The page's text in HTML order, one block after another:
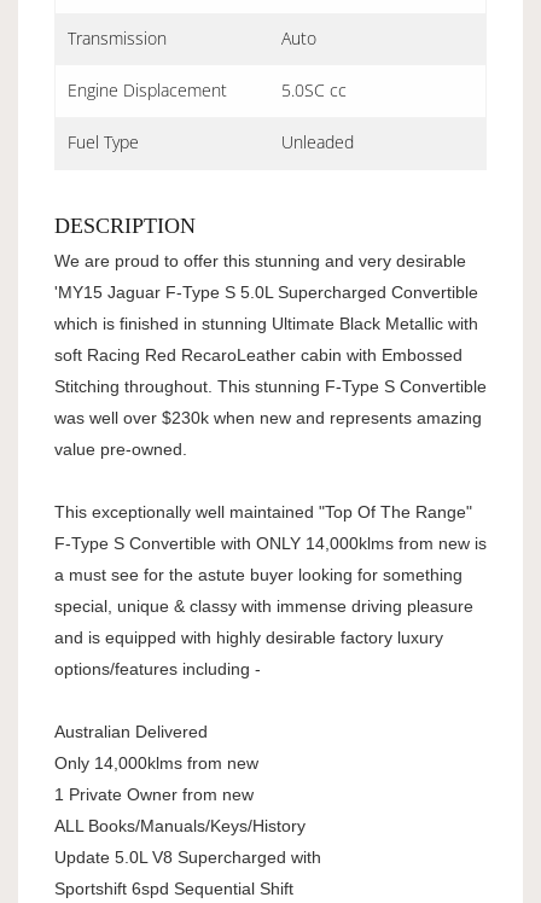
Transmission Auto
Engine Displacement 5.0SC cc
Fuel Type Unleaded
DESCRIPTION
We are proud to offer this stunning and very desirable
'MY15 Jaguar F-Type S 5.0L Supercharged Convertible
which is finished in stunning Ultimate Black Metallic with
soft Racing Red RecaroLeather cabin with Embossed
Stitching throughout. This stunning F-Type S Convertible
was well over $230k when new and represents amazing
value pre-owned.
This exceptionally well maintained "Top Of The Range"
F-Type S Convertible with ONLY 14,000klms from new is
a must see for the astute buyer looking for something
special, unique & classy with immense driving pleasure
and is equipped with highly desirable factory luxury
options/features including -
Australian Delivered
Only 14,000klms from new
1 Private Owner from new
ALL Books/Manuals/Keys/History
Update 5.0L V8 Supercharged with
Sportshift 6spd Sequential Shift